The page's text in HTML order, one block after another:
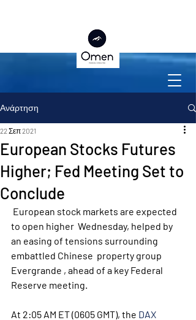
Ανάρτηση
European Stocks Futures
Higher; Fed Meeting Set to
Conclude
22 Σεπ 2021
to open higher  Wednesday, helped by
an easing of tensions surrounding
embattled Chinese  property group
Evergrande , ahead of a key Federal
Reserve meeting.
At 2:05 AM ET (0605 GMT), the DAX